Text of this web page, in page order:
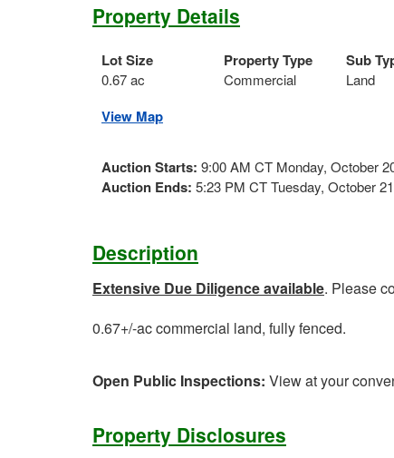
Property Details
Lot Size
0.67 ac
Property Type
Commercial
Sub
Land
View Map
Auction Starts: 9:00 AM CT Monday, October
Auction Ends: 5:23 PM CT Tuesday, October
Description
Extensive Due Diligence available. Please
0.67+/-ac commercial land, fully fenced.
Open Public Inspections: View at your
Property Disclosures